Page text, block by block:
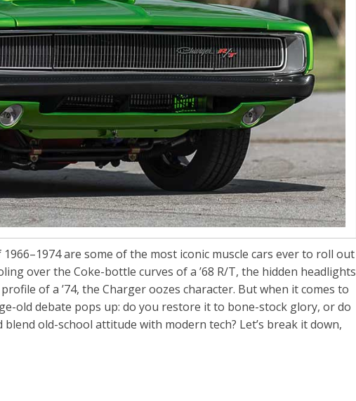
1966–1974 are some of the most iconic muscle cars ever to roll out
over the Coke-bottle curves of a ’68 R/T, the hidden headlights
of a ’74, the Charger oozes character. But when it comes to
old debate pops up: do you restore it to bone-stock glory, or do
old-school attitude with modern tech? Let’s break it down,